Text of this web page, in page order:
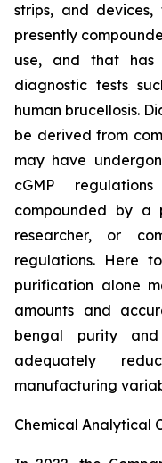
strips, and
presently
use, and that has
diagnostic tests
human brucellosis.
be derived from
may have
cGMP
compounded by a
researcher, or
regulations. Here
purification alone
amounts and
bengal purity
adequately
manufacturing
Chemical Analytical